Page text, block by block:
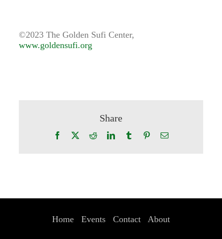
©2023 The Golden Sufi Center,
www.goldensufi.org
Share
Facebook RedditLinkedInTumblr PinterestEmail
Home Events Contact About